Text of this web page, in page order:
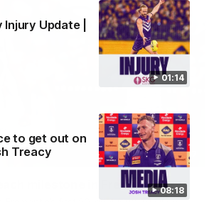
01:14
Update |
08:18
to get out on
Treacy
01:27
milestone in Freo's history